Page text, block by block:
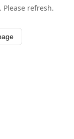
refresh.